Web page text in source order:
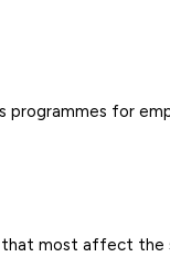
programmes for
that most affect the